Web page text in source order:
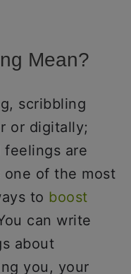
Mean?
scribbling
or digitally;
feelings are
one of the most
to boost
can write
about
you, your